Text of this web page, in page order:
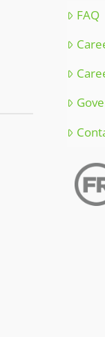
FAQ